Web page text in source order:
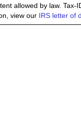
allowed by law. Tax-
view our IRS letter of